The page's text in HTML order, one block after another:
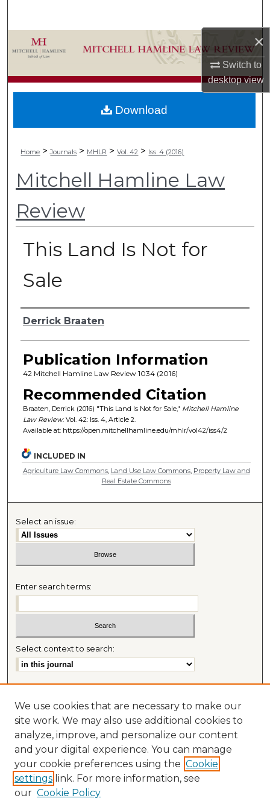
×
Switch to
desktopview
Browse Collections
My Account
About
Home > Journals > MHLR > Vol. 42 > Iss. 4 (2016)
Mitchell Hamline Law
Review
This Land Is Not for
Sale
Authors
Derrick Braaten
Publication Information
42 Mitchell Hamline Law Review 1034 (2016)
Recommended Citation
Braaten, Derrick (2016) "This Land Is Not for Sale," Mitchell Hamline
Law Review: Vol. 42: Iss. 4, Article 2.
Available at: https://open.mitchellhamline.edu/mhlr/vol42/iss4/2
Download
INCLUDED IN
Agriculture Law Commons, Land Use Law Commons, Property Law and
Real Estate Commons
Select an issue:
Enter search terms:
Select context to search:
Most Popular Papers
Receive Email Notices or RSS
Journal Home
About This Journal
Mitchell Hamline Law Review Website
Mastheads
We use cookies that are necessary to make our
site work. We may also use additional cookies to
analyze, improve, and personalize our content
and your digital experience. You can manage
your cookie preferences using the Cookie
settings link. For more information, see
our Cookie Policy